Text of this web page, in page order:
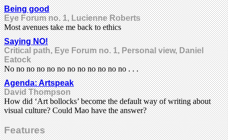
Being good
Eye Forum no. 1, Lucienne Roberts
Most avenues take me back to ethics
Saying NO!
Critical path, Eye Forum no. 1, Personal view, Daniel
Eatock
No no no no no no no no no no no no . . .
Agenda: Artspeak
David Thompson
How did ‘Art bollocks’ become the default way of writing about
visual culture? Could Mao have the answer?
Features